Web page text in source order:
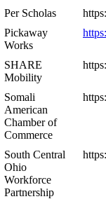
Per Scholas
Pickaway
Works
SHARE
Mobility
Somali
American
Chamber of
Commerce
South Central
Ohio
Workforce
Partnership